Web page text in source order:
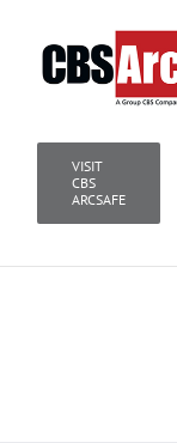
content
VISIT
CBS
ARCSAFE